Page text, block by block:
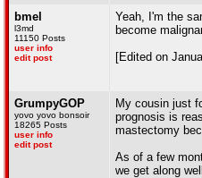
bmel
l3md
11150 Posts
user info
edit post
Yeah, I'm the
become
[Edited on
GrumpyGOP
yovo yovo bonsoir
18265 Posts
user info
edit post
My cousin just
prognosis is
mastectomy
As of a few
we get along